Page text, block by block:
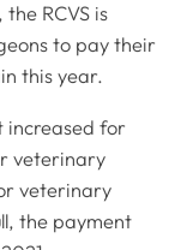
RCVS is
to pay their
this year.
increased for
veterinary
veterinary
the payment